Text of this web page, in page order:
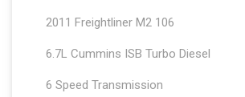
2011 Freightliner M2 106
6.7L Cummins ISB Turbo Diesel
6 Speed Transmission